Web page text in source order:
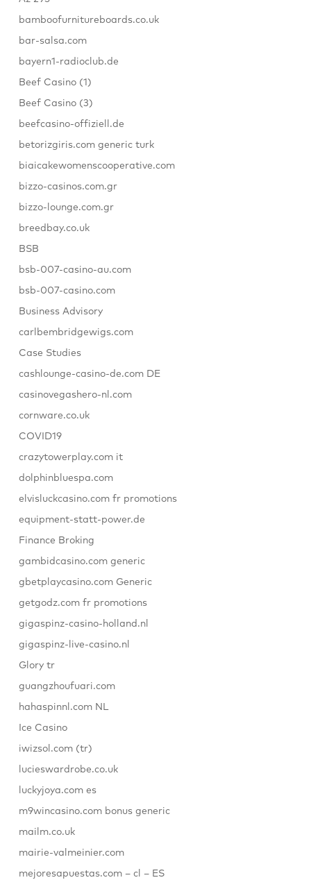
bamboofurnitureboards.co.uk
bar-salsa.com
bayern1-radioclub.de
Beef Casino (1)
Beef Casino (3)
beefcasino-offiziell.de
betorizgiris.com generic turk
biaicakewomenscooperative.com
bizzo-casinos.com.gr
bizzo-lounge.com.gr
breedbay.co.uk
BSB
bsb-007-casino-au.com
bsb-007-casino.com
Business Advisory
carlbembridgewigs.com
Case Studies
cashlounge-casino-de.com DE
casinovegashero-nl.com
cornware.co.uk
COVID19
crazytowerplay.com it
dolphinbluespa.com
elvisluckcasino.com fr promotions
equipment-statt-power.de
Finance Broking
gambidcasino.com generic
gbetplaycasino.com Generic
getgodz.com fr promotions
gigaspinz-casino-holland.nl
gigaspinz-live-casino.nl
Glory tr
guangzhoufuari.com
hahaspinnl.com NL
Ice Casino
iwizsol.com (tr)
lucieswardrobe.co.uk
luckyjoya.com es
m9wincasino.com bonus generic
mailm.co.uk
mairie-valmeinier.com
mejoresapuestas.com – cl – ES